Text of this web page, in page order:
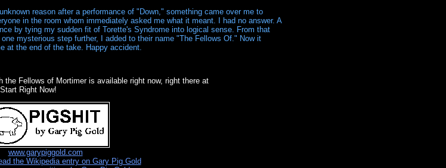
reason after a performance of "Down," something came over me to
in the room whom immediately asked me what it meant. I had no answer. A
by tying my sudden fit of Torette's Syndrome into logical sense. From that
mysterious step further, I added to their name "The Fellows Of." Now it
at the end of the take. Happy accident.
Fellows of Mortimer is available right now, right there at
Right Now!
www.garypiggold.com
the Wikipedia entry on Gary Pig Gold